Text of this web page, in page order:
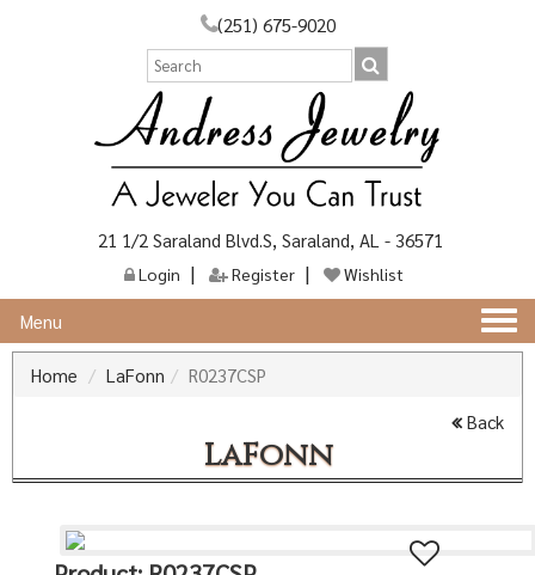
(251) 675-9020
21 1/2 Saraland Blvd.S, Saraland, AL - 36571
Login Register Wishlist
Menu
Home
LaFonn R0237CSP
Back
LaFonn